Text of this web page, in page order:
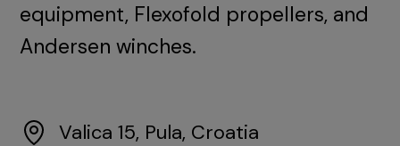
equipment, Flexofold propellers, and
Andersen winches.
Valica 15, Pula, Croatia